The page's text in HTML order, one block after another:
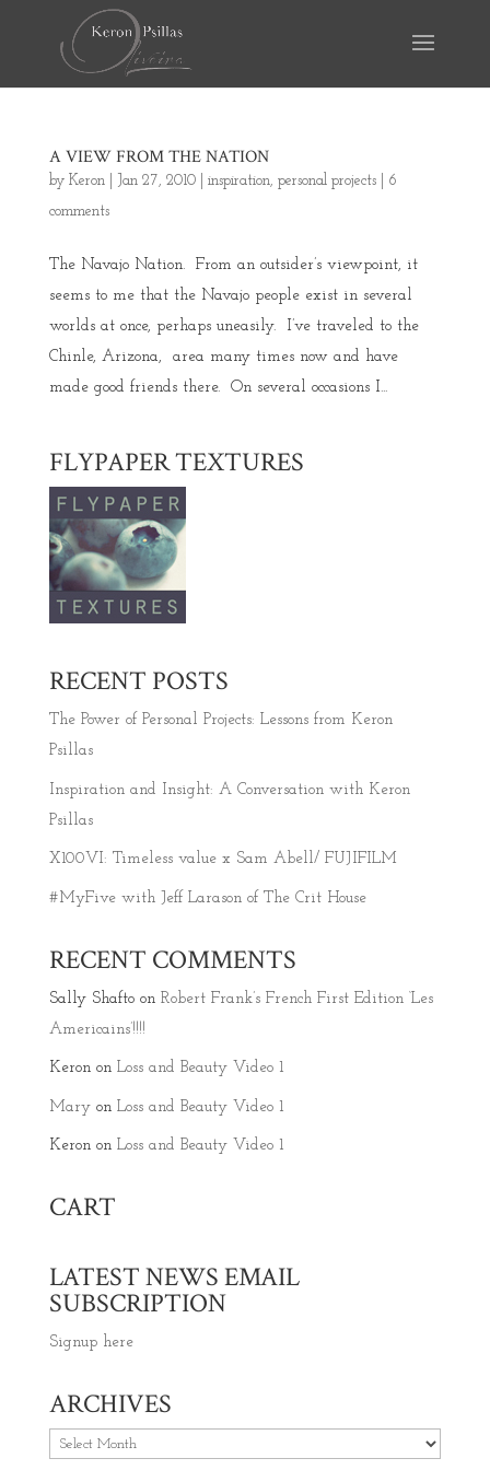
A VIEW FROM THE NATION
by Keron| Jan 27, 2010| inspiration, personal projects| 6
comments
The Navajo Nation. From an outsider’s viewpoint, it
seems to me that the Navajo people exist in several
worlds at once, perhaps uneasily. I’ve traveled to the
Chinle, Arizona, area many times now and have
made good friends there. On several occasions I...
FLYPAPER TEXTURES
RECENT POSTS
The Power of Personal Projects: Lessons from Keron
Psillas
Inspiration and Insight: A Conversation with Keron
Psillas
X100VI: Timeless value x Sam Abell/ FUJIFILM
#MyFive with Jeff Larason of The Crit House
RECENT COMMENTS
Sally Shaftoon Robert Frank’s French First Edition ‘Les
Americains’!!!!
Keronon Loss and Beauty Video 1
Maryon Loss and Beauty Video 1
Keronon Loss and Beauty Video 1
CART
LATEST NEWS EMAIL
SUBSCRIPTION
Signup here
ARCHIVES
Archives